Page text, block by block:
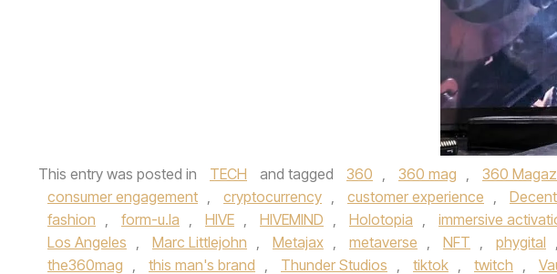
This entry was posted in TECH and tagged 360 , 360 mag , 360
consumer engagement , cryptocurrency , customer experience ,
fashion , form-u.la , HIVE , HIVEMIND , Holotopia , immersive
Los Angeles , Marc Littlejohn , Metajax , metaverse , NFT , phygital ,
the360mag , this man's brand , Thunder Studios , tiktok , twitch ,